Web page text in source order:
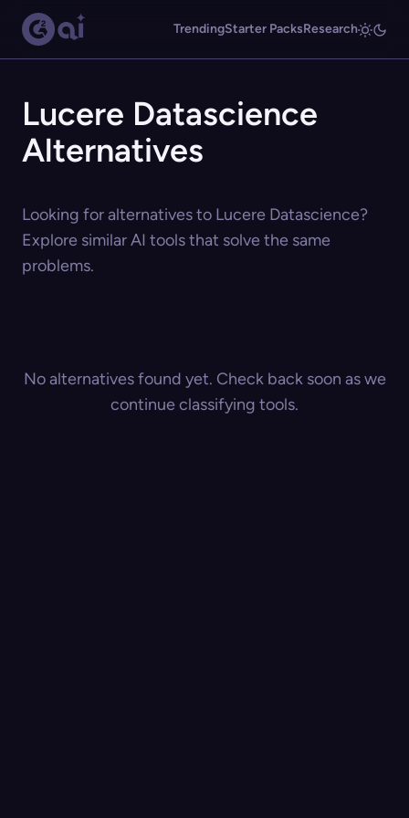
TrendingStarter PacksResearch
Lucere Datascience
Alternatives
Looking for alternatives to Lucere Datascience?
Explore similar AI tools that solve the same
problems.
No alternatives found yet. Check back soon as we
continue classifying tools.